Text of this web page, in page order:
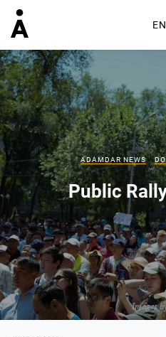
EN
Images
ADAMDAR NEWS
Public